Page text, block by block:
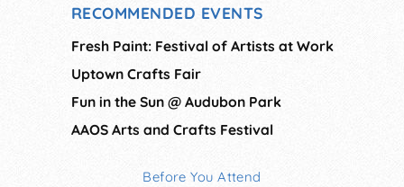
RECOMMENDED EVENTS
Fresh Paint: Festival of Artists at Work
Uptown Crafts Fair
Fun in the Sun @ Audubon Park
AAOS Arts and Crafts Festival
Before You Attend